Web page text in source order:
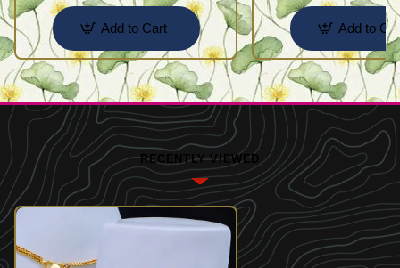
Add to Cart Add to
RECENTLY VIEWED